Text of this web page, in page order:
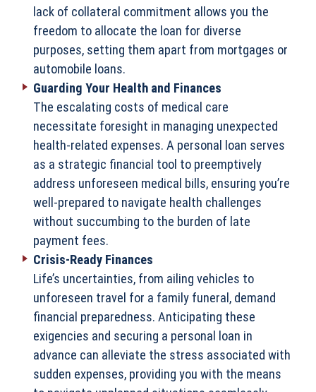
lack of collateral commitment allows you the
freedom to allocate the loan for diverse
purposes, setting them apart from mortgages or
automobile loans.
Guarding Your Health and Finances
The escalating costs of medical care
necessitate foresight in managing unexpected
health-related expenses. A personal loan serves
as a strategic financial tool to preemptively
address unforeseen medical bills, ensuring you’re
well-prepared to navigate health challenges
without succumbing to the burden of late
payment fees.
Crisis-Ready Finances
Life’s uncertainties, from ailing vehicles to
unforeseen travel for a family funeral, demand
financial preparedness. Anticipating these
exigencies and securing a personal loan in
advance can alleviate the stress associated with
sudden expenses, providing you with the means